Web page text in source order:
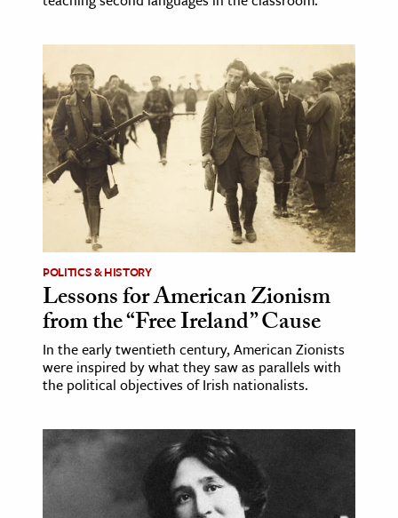
POLITICS & HISTORY
Lessons for American Zionism
from the “Free Ireland” Cause
In the early twentieth century, American Zionists
were inspired by what they saw as parallels with
the political objectives of Irish nationalists.